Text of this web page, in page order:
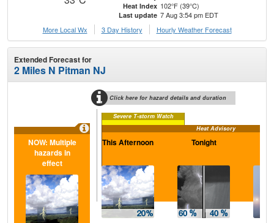
Heat Index 102°F (39°C)
Last update 7 Aug 3:54 pm EDT
More Local Wx
3 Day History Hourly Weather Forecast
Extended Forecast for
2 Miles N Pitman NJ
Click here for hazard details and duration
Severe T-storm Watch
Heat Advisory
NOW: Multiple
hazards in
effect
This Afternoon Tonight